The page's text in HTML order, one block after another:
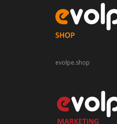
evolpe.shop